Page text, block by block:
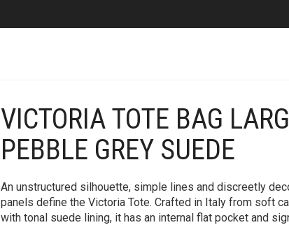
VICTORIA TOTE BAG
PEBBLE GREY SUEDE
An unstructured silhouette, simple lines and discreetly
panels define the Victoria Tote. Crafted in Italy from soft
with tonal suede lining, it has an internal flat pocket and